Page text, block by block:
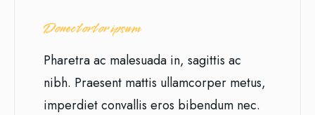
Donec tortor ipsum
Pharetra ac malesuada in, sagittis ac
nibh. Praesent mattis ullamcorper metus,
imperdiet convallis eros bibendum nec.